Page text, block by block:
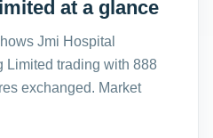
at a glance
Jmi Hospital
Limited trading with 888
exchanged. Market